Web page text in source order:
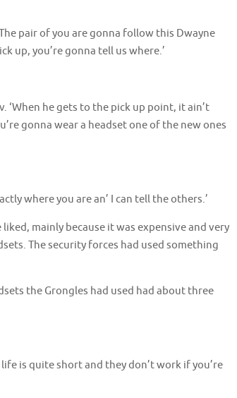
pair of you are gonna follow this Dwayne
up, you’re gonna tell us where.’
‘When he gets to the pick up point, it ain’t
gonna wear a headset one of the new ones
where you are an’ I can tell the others.’
mainly because it was expensive and very
The security forces had used something
the Grongles had used had about three
is quite short and they don’t work if you’re